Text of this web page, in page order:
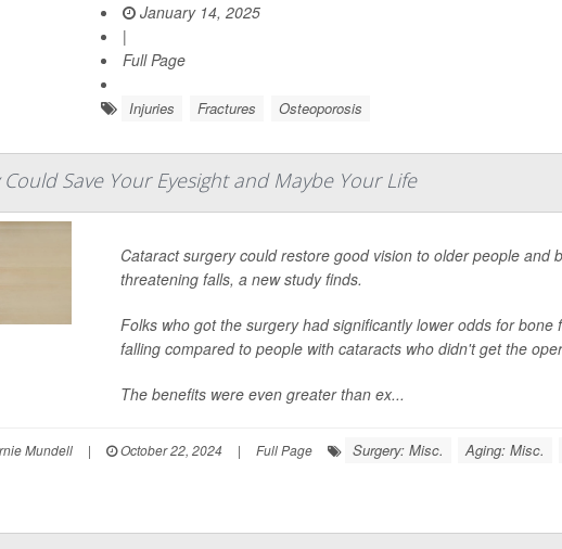
January 14, 2025
|
Full Page
Injuries Fractures Osteoporosis
Save Your Eyesight and Maybe Your Life
Cataract surgery could restore good vision to older people and
threatening falls, a new study finds.
Folks who got the surgery had significantly lower odds for
falling compared to people with cataracts who didn't get the
The benefits were even greater than ex...
Mundell | October 22, 2024 | Full Page Surgery: Misc. Aging: Misc.